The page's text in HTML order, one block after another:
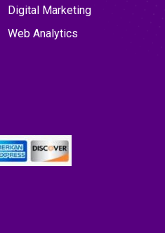
Digital Marketing
Web Analytics